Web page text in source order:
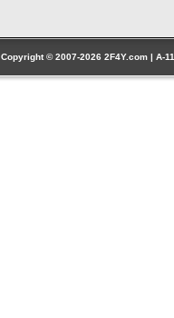
Copyright © 2007-2026 2F4Y.com |